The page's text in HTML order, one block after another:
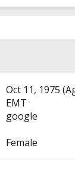
Oct 11, 1975
EMT
google
Female